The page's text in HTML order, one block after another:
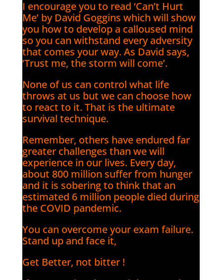
I encourage you to read ‘Can’t Hurt
Me’ by David Goggins which will show
you how to develop a calloused mind
so you can withstand every adversity
that comes your way. As David says,
‘Trust me, the storm will come’.
None of us can control what life
throws at us but we can choose how
to react to it. That is the ultimate
survival technique.
Remember, others have endured far
greater challenges than we will
experience in our lives. Every day,
about 800 million suffer from hunger
and it is sobering to think that an
estimated 6 million people died during
the COVID pandemic.
You can overcome your exam failure.
Stand up and face it,
Get Better, not bitter !